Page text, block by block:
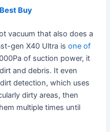
Best Buy
vacuum that also does a
gen X40 Ultra isone of
of suction power, it
and debris. It even
detection, which uses
dirty areas, then
multiple times until